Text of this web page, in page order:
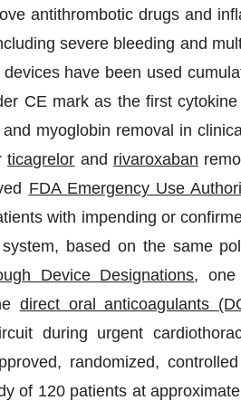
antithrombotic drugs and
severe bleeding and
have been used
CE mark as the first cytokine
myoglobin removal in
ticagrelor and rivaroxaban
FDA Emergency Use
with impending or
based on the same
Device Designations, one
direct oral anticoagulants
during urgent
randomized,
of 120 patients at